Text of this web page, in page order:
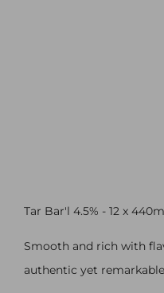
Tar Bar'l 4.5% - 12 x
Smooth and rich with
authentic yet